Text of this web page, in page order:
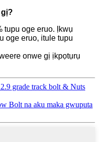
tupu oge eruo. Ịkwụ
oge eruo, itule tupu
onwe gị ịkpọtụrụ
grade track bolt & Nuts
Bolt na aku maka gwuputa